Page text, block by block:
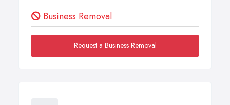
Business Removal
Request a Business Removal